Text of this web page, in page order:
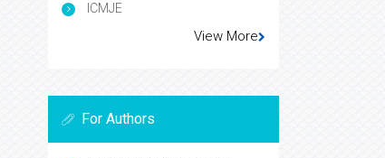
ICMJE
View More
For Authors